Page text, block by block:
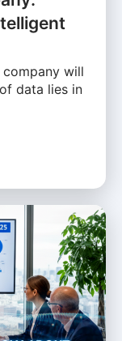
will
data lies in